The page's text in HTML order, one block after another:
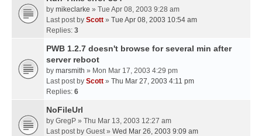
by mikeclarke » Tue Apr 08, 2003 9:28 am
Last post by Scott » Tue Apr 08, 2003 10:54 am
Replies: 3
PWB 1.2.7 doesn't browse for several min after
server reboot
by marsmith » Mon Mar 17, 2003 4:29 pm
Last post by Scott » Thu Mar 27, 2003 4:11 pm
Replies: 6
NoFileUrl
by GregP » Thu Mar 13, 2003 12:27 am
Last post by Guest» Wed Mar 26, 2003 9:09 am